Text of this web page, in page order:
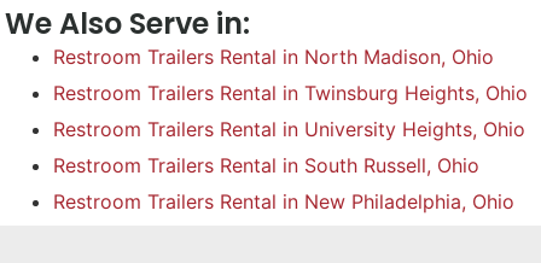
We Also Serve in:
Restroom Trailers Rental in North Madison, Ohio
Restroom Trailers Rental in Twinsburg Heights, Ohio
Restroom Trailers Rental in University Heights, Ohio
Restroom Trailers Rental in South Russell, Ohio
Restroom Trailers Rental in New Philadelphia, Ohio